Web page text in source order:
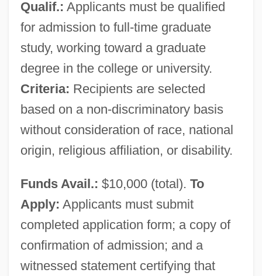
Qualif.: Applicants must be qualified
for admission to full-time graduate
study, working toward a graduate
degree in the college or university.
Criteria: Recipients are selected
based on a non-discriminatory basis
without consideration of race, national
origin, religious affiliation, or disability.
Funds Avail.: $10,000 (total). To
Apply: Applicants must submit
completed application form; a copy of
confirmation of admission; and a
witnessed statement certifying that